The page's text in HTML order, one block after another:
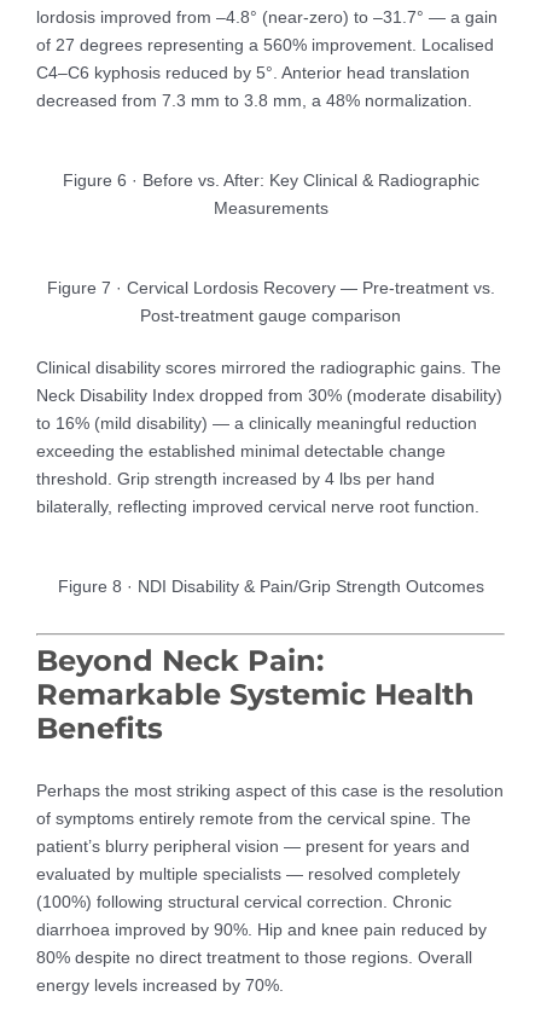
lordosis improved from –4.8° (near-zero) to –31.7° — a gain
of 27 degrees representing a 560% improvement. Localised
C4–C6 kyphosis reduced by 5°. Anterior head translation
decreased from 7.3 mm to 3.8 mm, a 48% normalization.
Figure 6 · Before vs. After: Key Clinical & Radiographic
Measurements
Figure 7 · Cervical Lordosis Recovery — Pre-treatment vs.
Post-treatment gauge comparison
Clinical disability scores mirrored the radiographic gains. The
Neck Disability Index dropped from 30% (moderate disability)
to 16% (mild disability) — a clinically meaningful reduction
exceeding the established minimal detectable change
threshold. Grip strength increased by 4 lbs per hand
bilaterally, reflecting improved cervical nerve root function.
Figure 8 · NDI Disability & Pain/Grip Strength Outcomes
Beyond Neck Pain:
Remarkable Systemic Health
Benefits
Perhaps the most striking aspect of this case is the resolution
of symptoms entirely remote from the cervical spine. The
patient’s blurry peripheral vision — present for years and
evaluated by multiple specialists — resolved completely
(100%) following structural cervical correction. Chronic
diarrhoea improved by 90%. Hip and knee pain reduced by
80% despite no direct treatment to those regions. Overall
energy levels increased by 70%.